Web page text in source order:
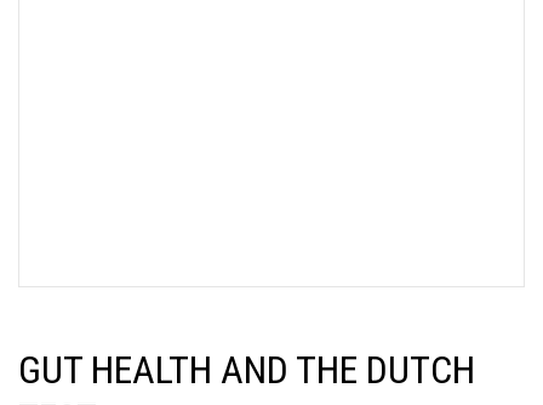
GUT HEALTH AND THE DUTCH